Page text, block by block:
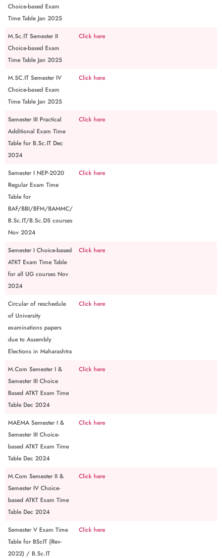
Choice-based Exam
Time Table Jan 2025
M.Sc.IT Semester II
Choice-based Exam
Time Table Jan 2025
Click here
M.SC.IT Semester IV
Choice-based Exam
Time Table Jan 2025
Click here
Semester III Practical
Additional Exam Time
Table for B.Sc.IT Dec
2024
Click here
Semester I NEP-2020
Regular Exam Time
Table for
BAF/BBI/BFM/BAMMC/
B.Sc.IT/B.Sc.DS courses
Nov 2024
Click here
Semester I Choice-based
ATKT Exam Time Table
for all UG courses Nov
2024
Click here
Circular of reschedule
of University
examinations papers
due to Assembly
Elections in Maharashtra
Click here
M.Com Semester I &
Semester III Choice
Based ATKT Exam Time
Table Dec 2024
Click here
MAEMA Semester I &
Semester III Choice-
based ATKT Exam Time
Table Dec 2024
Click here
M.Com Semester II &
Semester IV Choice-
based ATKT Exam Time
Table Dec 2024
Click here
Semester V Exam Time
Table for BScIT (Rev-
2022) / B.Sc.IT
Click here